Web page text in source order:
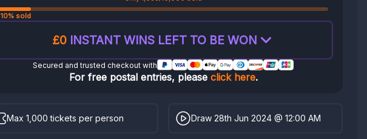
10% sold
£0INSTANT WINS LEFT TO BE WON
Secured and trusted checkout with
For free postal entries, please click here.
Max 1,000 tickets per person Draw 28th Jun 2024 @ 12:00 AM